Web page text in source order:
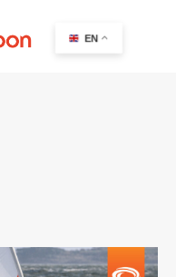
search
EN